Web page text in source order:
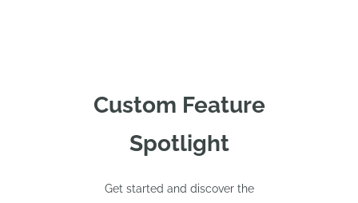
Custom Feature
Spotlight
Get started and discover the